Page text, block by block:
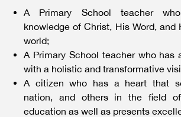
A Primary School teacher
knowledge of Christ, His Word, and
world;
A Primary School teacher who has
with a holistic and transformative
A citizen who has a heart that
nation, and others in the field of
education as well as presents